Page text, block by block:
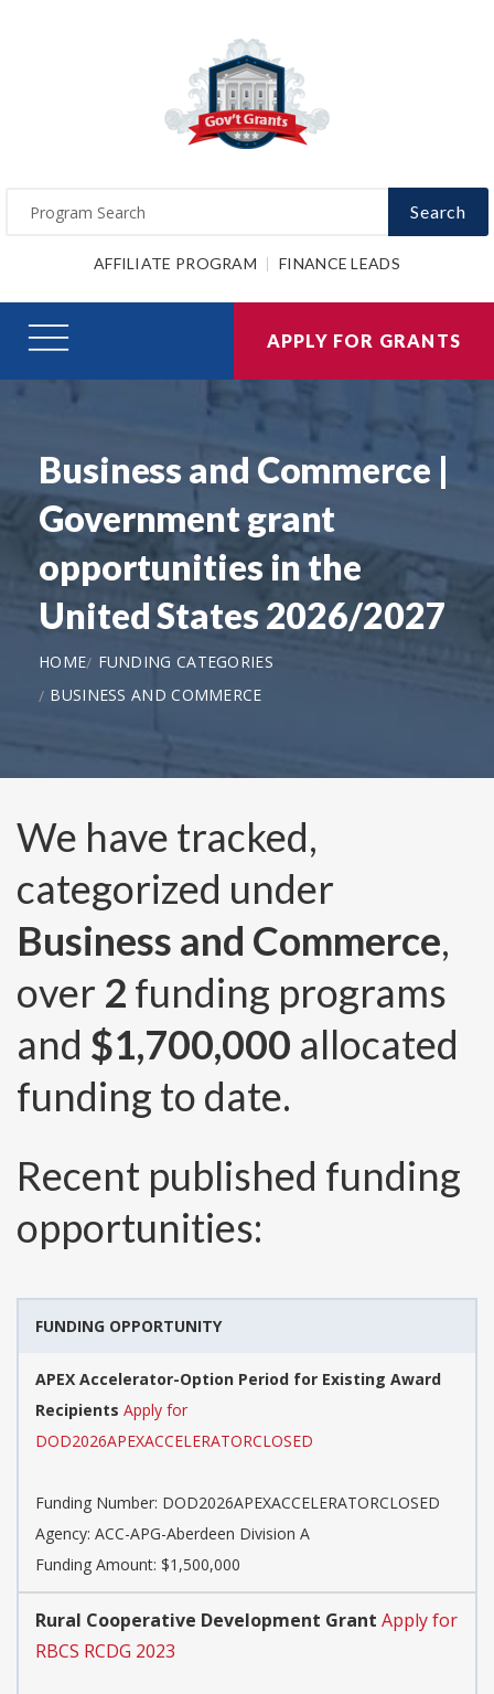
Search
AFFILIATE PROGRAM FINANCE LEADS
APPLY FOR GRANTS
Business and Commerce |
Government grant
opportunities in the
United States 2026/2027
HOME
FUNDING CATEGORIES
BUSINESS AND COMMERCE
We have tracked,
categorized under
Business and Commerce,
over 2 funding programs
and $1,700,000 allocated
funding to date.
Recent published funding
opportunities:
FUNDING OPPORTUNITY
APEX Accelerator-Option Period for Existing Award
Recipients Apply for
DOD2026APEXACCELERATORCLOSED
Funding Number: DOD2026APEXACCELERATORCLOSED
Agency: ACC-APG-Aberdeen Division A
Funding Amount: $1,500,000
Rural Cooperative Development Grant Apply for
RBCS RCDG 2023